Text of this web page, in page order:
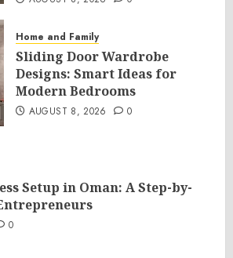
Home and Family
Sliding Door Wardrobe
Designs: Smart Ideas for
Modern Bedrooms
AUGUST 8, 2026 0
Setup in Oman: A Step-by-
0